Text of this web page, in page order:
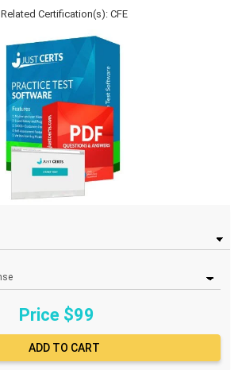
Related Certification(s): CFE
Price $99